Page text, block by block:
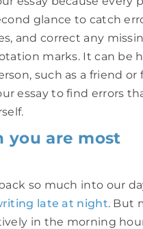
glance to catch
and correct any
marks. It can be
such as a friend or
essay to find errors
you are most
so much into our
late at night. But
in the morning